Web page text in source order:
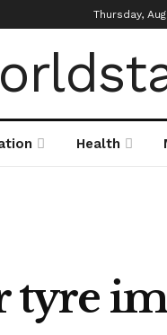
Thursday,
Health
tyre